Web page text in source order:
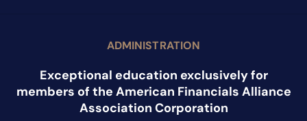
ADMINISTRATION
Exceptional education exclusively for
members of the American Financials Alliance
Association Corporation